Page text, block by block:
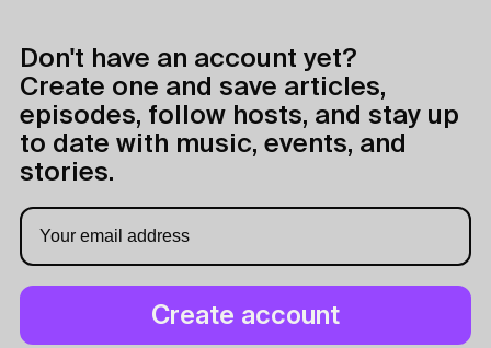
Don't have an account yet?
Create one and save articles,
episodes, follow hosts, and stay up
to date with music, events, and
stories.